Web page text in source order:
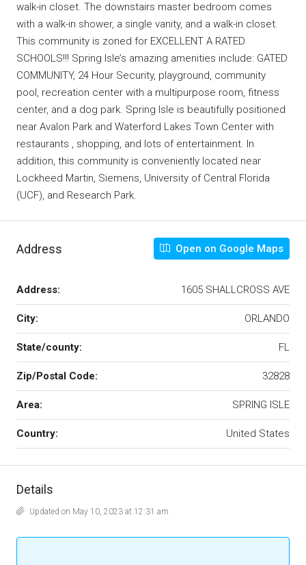
walk-in closet. The downstairs master bedroom comes
with a walk-in shower, a single vanity, and a walk-in closet.
This community is zoned for EXCELLENT A RATED
SCHOOLS!!! Spring Isle’s amazing amenities include: GATED
COMMUNITY, 24 Hour Security, playground, community
pool, recreation center with a multipurpose room, fitness
center, and a dog park. Spring Isle is beautifully positioned
near Avalon Park and Waterford Lakes Town Center with
restaurants , shopping, and lots of entertainment. In
addition, this community is conveniently located near
Lockheed Martin, Siemens, University of Central Florida
(UCF), and Research Park.
Address Open on Google Maps
Address: 1605 SHALLCROSS AVE
City: ORLANDO
State/county: FL
Zip/Postal Code: 32828
Area: SPRING ISLE
Country: United States
Details
Updated on May 10, 2023 at 12:31 am